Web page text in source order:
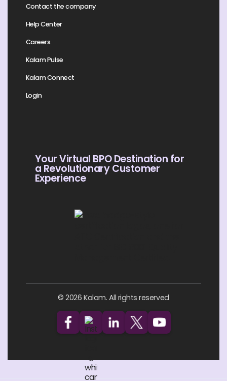
Contact the company
Help Center
Careers
Kalam Pulse
Kalam Connect
Login
Your Virtual BPO Destination for
a Revolutionary Customer
Experience
© 2026 Kalam. All rights reserved